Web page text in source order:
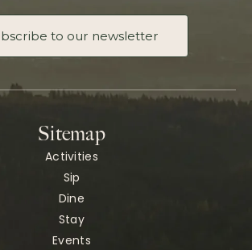
to our newsletter
Sitemap
Activities
Sip
Dine
Stay
Events